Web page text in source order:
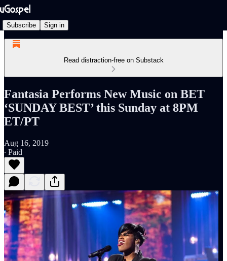
Subscribe Sign in
Read distraction-free on Substack
Fantasia Performs New Music on BET
‘SUNDAY BEST’ this Sunday at 8PM
ET/PT
Aug 16, 2019
∙ Paid